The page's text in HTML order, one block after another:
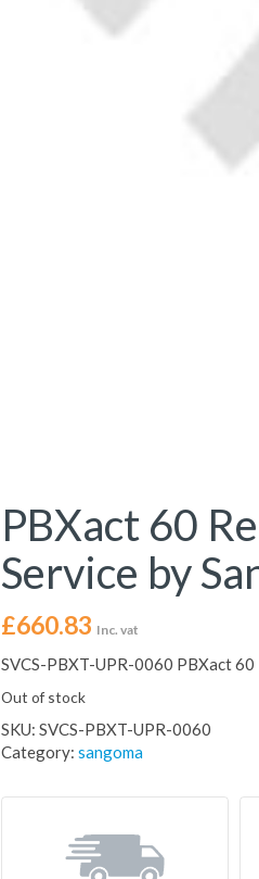
PBXact 60
Service by
£660.83 Inc. vat
SVCS-PBXT-UPR-0060 PBXact
Out of stock
SKU: SVCS-PBXT-UPR-0060
Category: sangoma